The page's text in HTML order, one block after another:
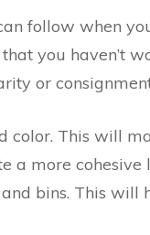
follow when
you haven’t
or
color. This will
a more cohesive
bins. This will